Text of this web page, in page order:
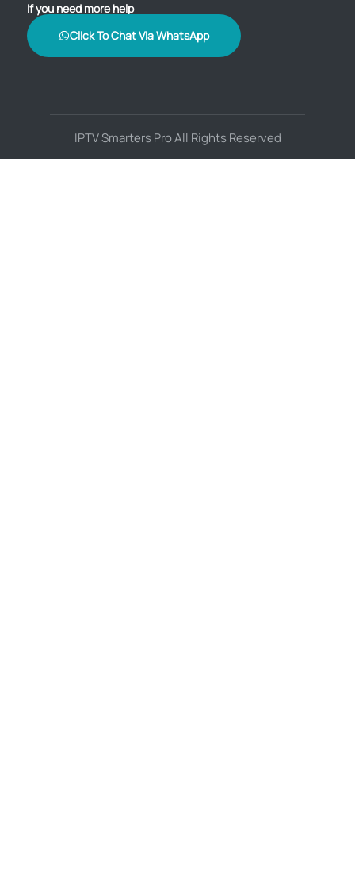
If you need more help
Click To Chat Via WhatsApp
IPTV Smarters Pro All Rights Reserved